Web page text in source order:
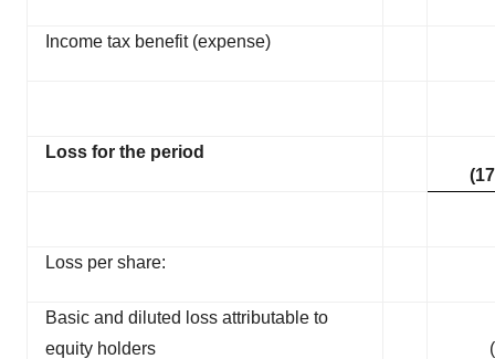
Income tax benefit (expense)
Loss for the period
Loss per share:
Basic and diluted loss attributable to
equity holders